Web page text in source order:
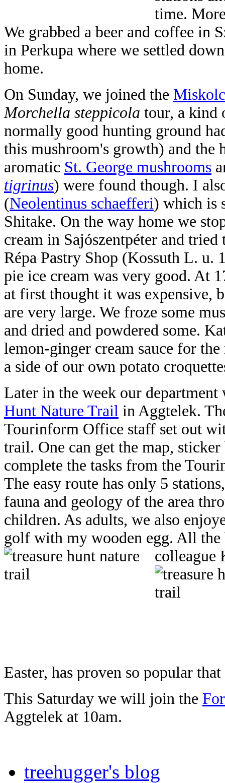
time.
We grabbed a beer and coffee in
in Perkupa where we settled
home.
On Sunday, we joined the
Morchella steppicola tour, a kind
normally good hunting ground
this mushroom's growth) and the
aromatic St. George mushrooms
tigrinus) were found though. I
(Neolentinus schaefferi) which is
Shitake. On the way home we
cream in Sajószentpéter and tried
Répa Pastry Shop (Kossuth L. u.
pie ice cream was very good. At
at first thought it was expensive,
are very large. We froze some
and dried and powdered some.
lemon-ginger cream sauce for
a side of our own potato
Later in the week our
Hunt Nature Trail in Aggtelek.
Tourinform Office staff set out
trail. One can get the map,
complete the tasks from the
The easy route has only 5
fauna and geology of the area
children. As adults, we also
golf with my wooden egg. All
Easter, has proven so popular
This Saturday we will join the
Aggtelek at 10am.
treehugger's blog